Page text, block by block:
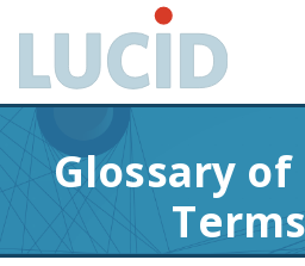
o
m
a
n
c
Glossary